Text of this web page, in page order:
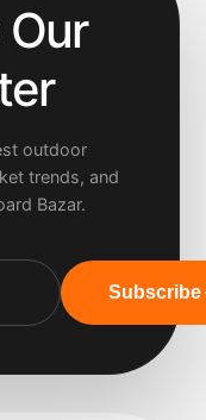
outdoor
trends, and
Bazar.
Subscribe